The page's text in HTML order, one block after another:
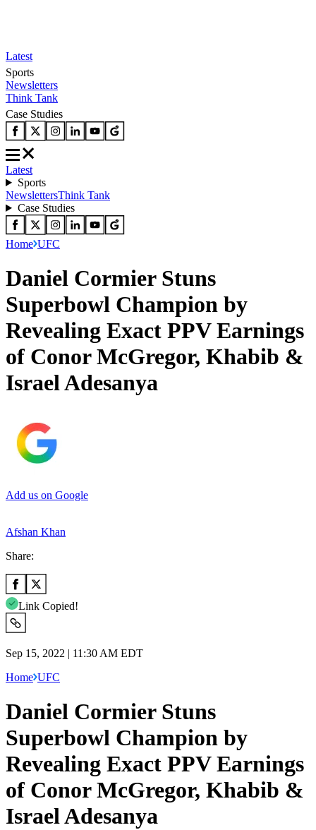
Latest
Sports
Newsletters
Think Tank
Case Studies
Latest
Sports
NewslettersThink Tank
Case Studies
Home UFC
Daniel Cormier Stuns
Superbowl Champion by
Revealing Exact PPV Earnings
of Conor McGregor, Khabib &
Israel Adesanya
Add us on Google
Afshan Khan
Share:
Link Copied!
Sep 15, 2022 | 11:30 AM EDT
Home UFC
Daniel Cormier Stuns
Superbowl Champion by
Revealing Exact PPV Earnings
of Conor McGregor, Khabib &
Israel Adesanya